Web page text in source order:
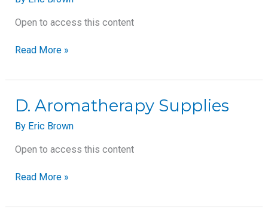
Open to access this content
Read More »
D. Aromatherapy Supplies
By Eric Brown
Open to access this content
D.
Aromatherapy
Supplies
Read More »